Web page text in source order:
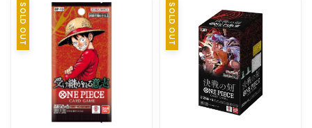
SOLD OUT SOLD OUT